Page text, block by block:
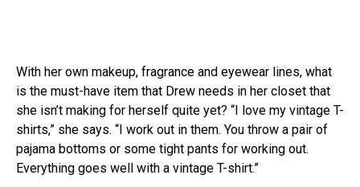
With her own makeup, fragrance and eyewear lines, what
is the must-have item that Drew needs in her closet that
she isn’t making for herself quite yet? “I love my vintage T-
shirts,” she says. “I work out in them. You throw a pair of
pajama bottoms or some tight pants for working out.
Everything goes well with a vintage T-shirt.”